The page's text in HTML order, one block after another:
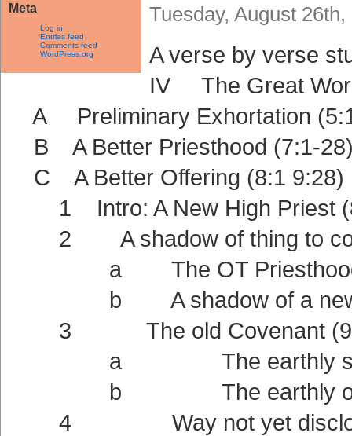
Meta
Log in
Entries feed
Comments feed
WordPress.org
Tuesday, August
A verse by verse
IV The Great
A Preliminary Exhortation
B A Better Priesthood (7:1-
C A Better Offering (8:1 9:28)
1 Intro: A New High Priest
2 A shadow of thing to
a The OT Priesthood a
b A shadow of a new
3 The old Covenant
a The earthly
b The earthly
4 Way not yet